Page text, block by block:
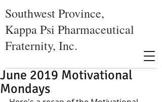
Southwest Province,
Kappa Psi Pharmaceutical
Fraternity, Inc.
June 2019 Motivational
Mondays